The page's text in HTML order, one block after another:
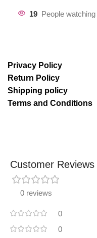
19 People
Privacy Policy
Return Policy
Shipping policy
Terms and Conditions
Customer Reviews
0 reviews
0
0